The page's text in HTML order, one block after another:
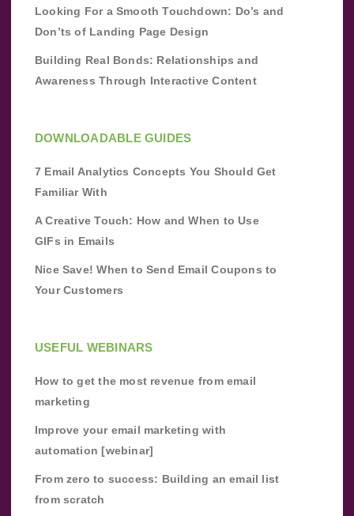
Looking For a Smooth Touchdown: Do’s and
Don’ts of Landing Page Design
Building Real Bonds: Relationships and
Awareness Through Interactive Content
DOWNLOADABLE GUIDES
7 Email Analytics Concepts You Should Get
Familiar With
A Creative Touch: How and When to Use
GIFs in Emails
Nice Save! When to Send Email Coupons to
Your Customers
USEFUL WEBINARS
How to get the most revenue from email
marketing
Improve your email marketing with
automation [webinar]
From zero to success: Building an email list
from scratch